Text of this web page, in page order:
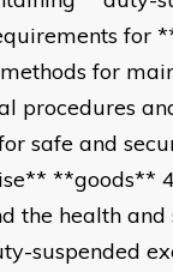
for
for
procedures
safe and
**goods**
the health
suspended